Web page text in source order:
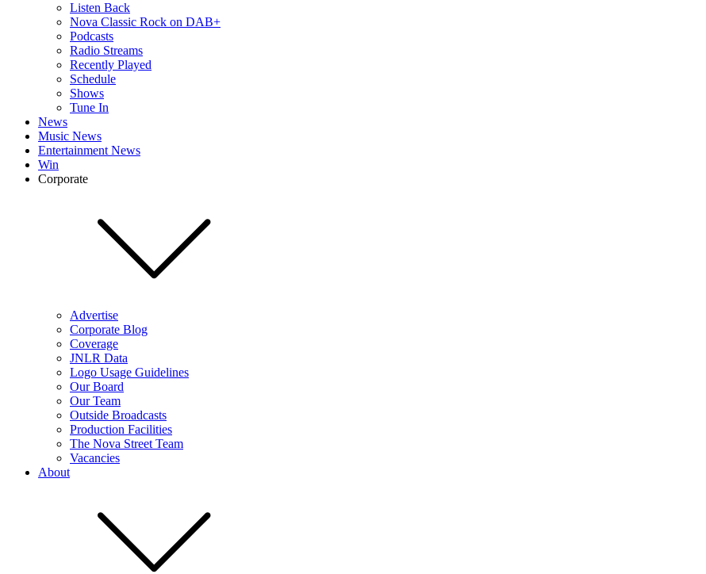
Listen Back
Nova Classic Rock on DAB+
Podcasts
Radio Streams
Recently Played
Schedule
Shows
Tune In
News
Music News
Entertainment News
Win
Corporate
Advertise
Corporate Blog
Coverage
JNLR Data
Logo Usage Guidelines
Our Board
Our Team
Outside Broadcasts
Production Facilities
The Nova Street Team
Vacancies
About